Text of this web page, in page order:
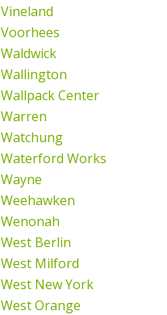
Vineland
Voorhees
Waldwick
Wallington
Wallpack Center
Warren
Watchung
Waterford Works
Wayne
Weehawken
Wenonah
West Berlin
West Milford
West New York
West Orange